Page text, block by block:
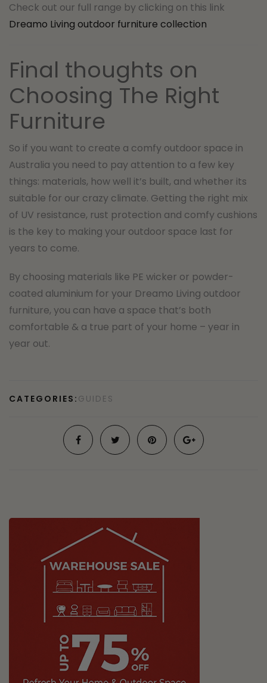
Check out our full range by clicking on this link
Dreamo Living outdoor furniture collection
Final thoughts on
Choosing The Right
Furniture
So if you want to create a comfy outdoor space in
Australia you need to pay attention to a few key
things: materials, how well it’s built, and whether its
suitable for our crazy climate. Getting the right mix
of UV resistance, rust protection and comfy cushions
is the key to making your outdoor space last for
years to come.
By choosing materials like PE wicker or powder-
coated aluminium for your Dreamo Living outdoor
furniture, you can have a space that’s both
comfortable & a true part of your home – year in
year out.
CATEGORIES: GUIDES